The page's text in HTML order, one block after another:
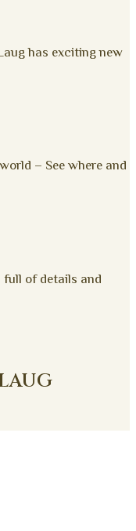
has exciting new
– See where and
of details and